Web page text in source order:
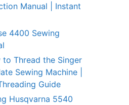
Manual | Instant
4400 Sewing
Thread the Singer
Sewing Machine |
Guide
Husqvarna 5540